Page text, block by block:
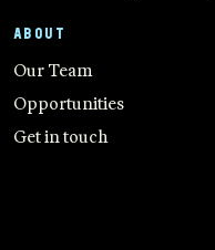
ABOUT
Our Team
Opportunities
Get in touch